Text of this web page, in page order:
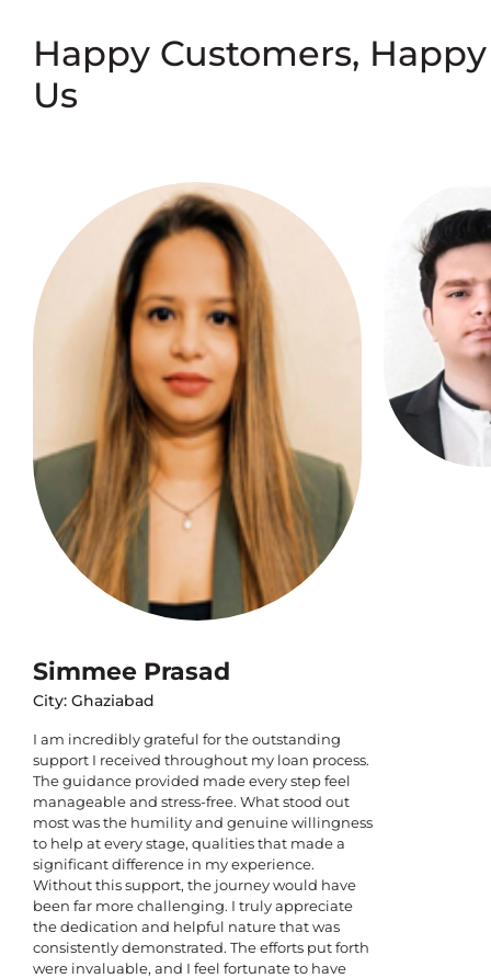
Happy Customers, Happy
Us
Simmee Prasad
City: Ghaziabad
I am incredibly grateful for the outstanding
support I received throughout my loan process.
The guidance provided made every step feel
manageable and stress-free. What stood out
most was the humility and genuine willingness
to help at every stage, qualities that made a
significant difference in my experience.
Without this support, the journey would have
been far more challenging. I truly appreciate
the dedication and helpful nature that was
consistently demonstrated. The efforts put forth
were invaluable, and I feel fortunate to have